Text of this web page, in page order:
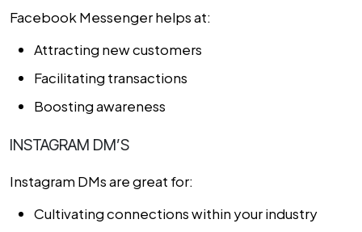
Facebook Messenger helps at:
Attracting new customers
Facilitating transactions
Boosting awareness
INSTAGRAM DM’S
Instagram DMs are great for:
Cultivating connections within your industry